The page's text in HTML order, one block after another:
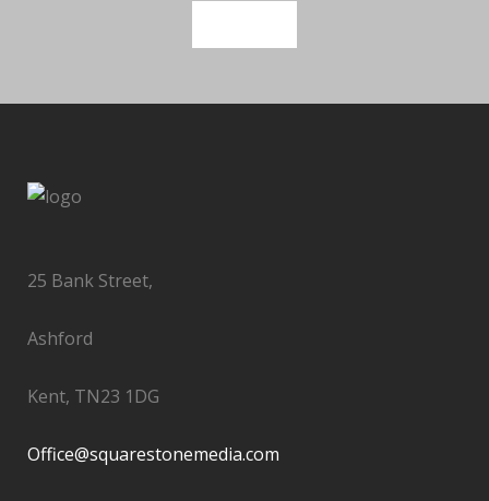
25 Bank Street,
Ashford
Kent, TN23 1DG
Office@squarestonemedia.com